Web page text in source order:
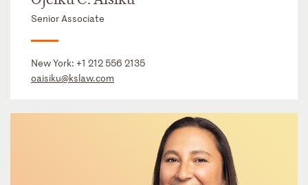
Senior Associate
New York: +1 212 556 2135
oaisiku@kslaw.com